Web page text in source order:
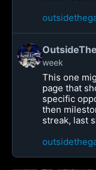
week
This one
page that
specific
then
streak, last